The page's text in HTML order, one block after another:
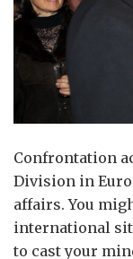
Confrontation
Division in
affairs. You
international
to cast your